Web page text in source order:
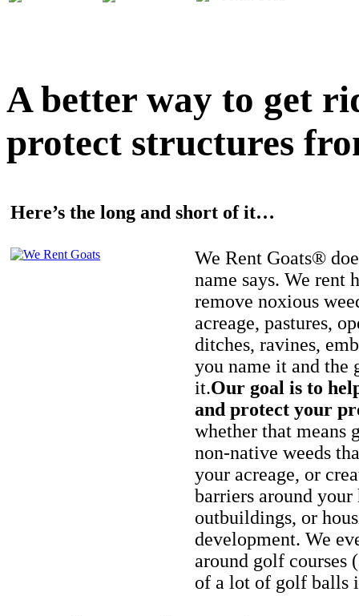
A better way to get
protect structures
Here’s the long and short of it…
We Rent Goats®
name says. We rent
remove noxious
acreage, pastures,
ditches, ravines,
you name it and the
it.Our goal is to
and protect your
whether that means
non-native weeds
your acreage, or
barriers around your
outbuildings, or
development. We
around golf courses
of a lot of golf balls